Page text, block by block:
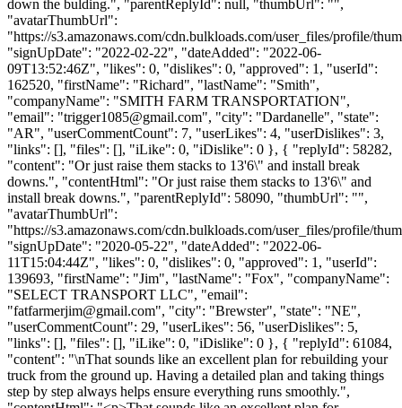
down the bulding.", "parentReplyId": null, "thumbUrl": "",
"avatarThumbUrl":
"https://s3.amazonaws.com/cdn.bulkloads.com/user_files/profile/
"signUpDate": "2022-02-22", "dateAdded": "2022-06-
09T13:52:46Z", "likes": 0, "dislikes": 0, "approved": 1, "userId":
162520, "firstName": "Richard", "lastName": "Smith",
"companyName": "SMITH FARM TRANSPORTATION",
"email": "trigger1085@gmail.com", "city": "Dardanelle", "state":
"AR", "userCommentCount": 7, "userLikes": 4, "userDislikes": 3,
"links": [], "files": [], "iLike": 0, "iDislike": 0 }, { "replyId": 58282,
"content": "Or just raise them stacks to 13'6\" and install break
downs.", "contentHtml": "Or just raise them stacks to 13'6\" and
install break downs.", "parentReplyId": 58090, "thumbUrl": "",
"avatarThumbUrl":
"https://s3.amazonaws.com/cdn.bulkloads.com/user_files/profile/
"signUpDate": "2020-05-22", "dateAdded": "2022-06-
11T15:04:44Z", "likes": 0, "dislikes": 0, "approved": 1, "userId":
139693, "firstName": "Jim", "lastName": "Fox", "companyName":
"SELECT TRANSPORT LLC", "email":
"fatfarmerjim@gmail.com", "city": "Brewster", "state": "NE",
"userCommentCount": 29, "userLikes": 56, "userDislikes": 5,
"links": [], "files": [], "iLike": 0, "iDislike": 0 }, { "replyId": 61084,
"content": "\nThat sounds like an excellent plan for rebuilding your
truck from the ground up. Having a detailed plan and taking things
step by step always helps ensure everything runs smoothly.",